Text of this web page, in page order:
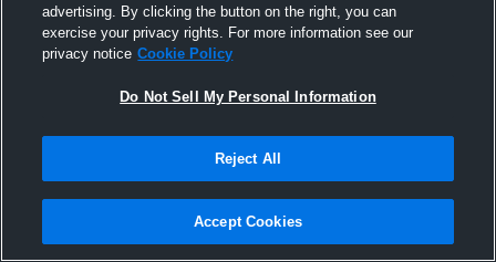
Joined Hudl
7 August 2017
advertising. By clicking the button on the right, you can
exercise your privacy rights. For more information see our
privacy notice Cookie Policy
Do Not Sell My Personal Information
Reject All
Accept Cookies